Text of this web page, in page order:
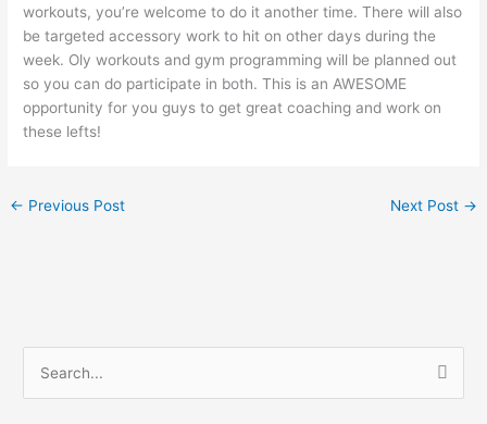
workouts, you’re welcome to do it another time. There will also
be targeted accessory work to hit on other days during the
week. Oly workouts and gym programming will be planned out
so you can do participate in both. This is an AWESOME
opportunity for you guys to get great coaching and work on
these lefts!
← Previous Post Next Post →